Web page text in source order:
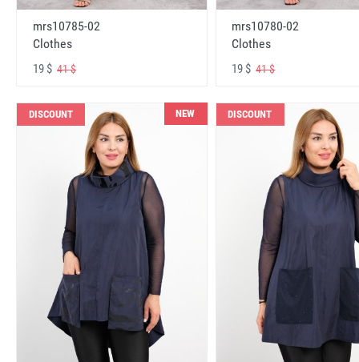
mrs10785-02
Clothes
19 $ 41 $
mrs10780-02
Clothes
19 $41 $
DISCOUNT NEW DISCOUNT